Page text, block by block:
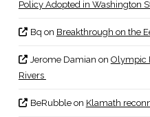
Policy Adopted in Washington
Bq on Breakthrough on the
Jerome Damian on Olympic
Rivers
BeRubbleon Klamath